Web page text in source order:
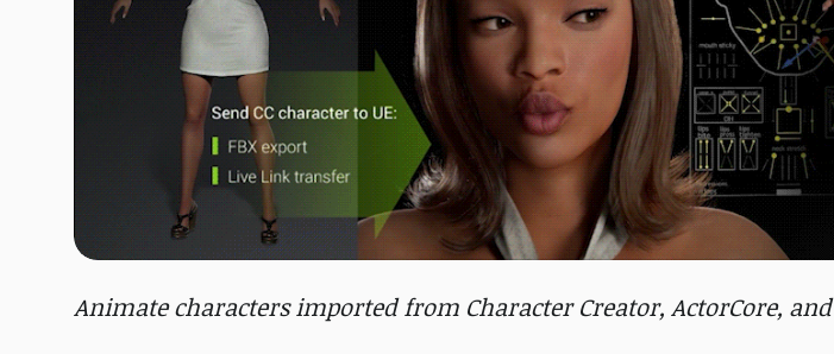
Animate characters imported from Character Creator, ActorCore,